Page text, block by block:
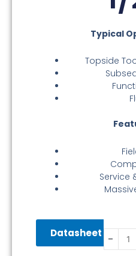
Typical
Topside
Service
Datasheet -
Valve
Ø55MM